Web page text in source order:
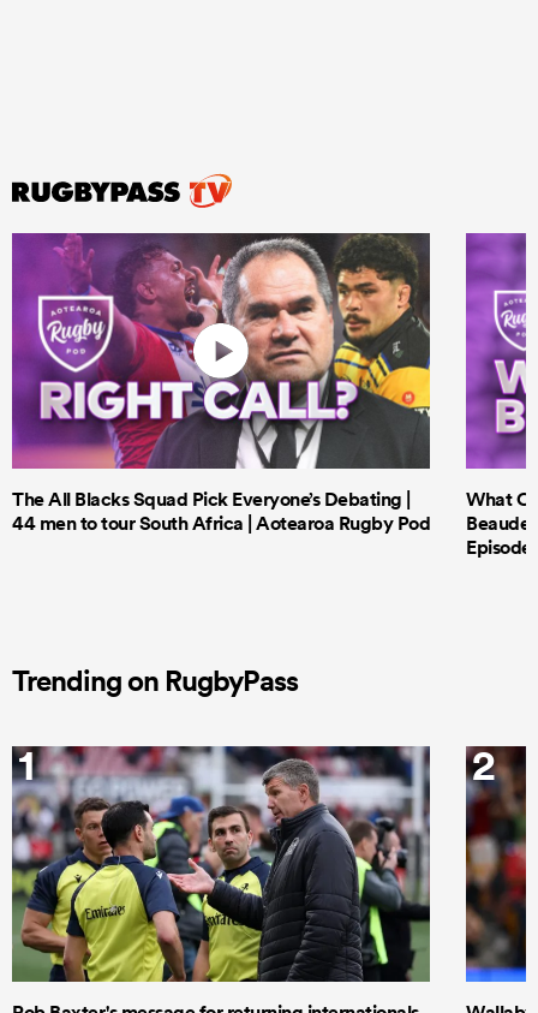
The All Blacks Squad Pick Everyone’s Debating |
44 men to tour South Africa | Aotearoa Rugby Pod
What
Episode
Trending on RugbyPass
1 2